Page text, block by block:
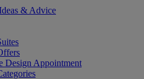
& Advice
Design Appointment